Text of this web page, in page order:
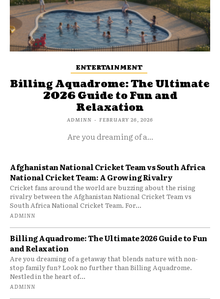
ENTERTAINMENT
Billing Aquadrome: The Ultimate
2026 Guide to Fun and
Relaxation
ADMINN - FEBRUARY 26, 2026
Are you dreaming of a...
Afghanistan National Cricket Team vs South Africa
National Cricket Team: A Growing Rivalry
Cricket fans around the world are buzzing about the rising
rivalry between the Afghanistan National Cricket Team vs
South Africa National Cricket Team. For...
ADMINN
Billing Aquadrome: The Ultimate 2026 Guide to Fun
and Relaxation
Are you dreaming of a getaway that blends nature with non-
stop family fun? Look no further than Billing Aquadrome.
Nestled in the heart of...
ADMINN